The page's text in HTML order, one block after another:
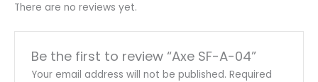
There are no reviews yet.
Be the first to review “Axe SF-A-04”
Your email address will not be published. Required